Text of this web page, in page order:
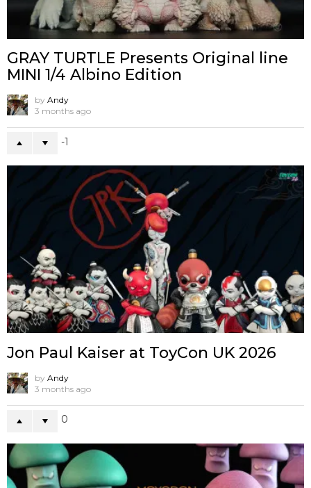
GRAY TURTLE Presents Original line
MINI 1/4 Albino Edition
by Andy
3 months ago
-1
Jon Paul Kaiser at ToyCon UK 2026
by Andy
3 months ago
0